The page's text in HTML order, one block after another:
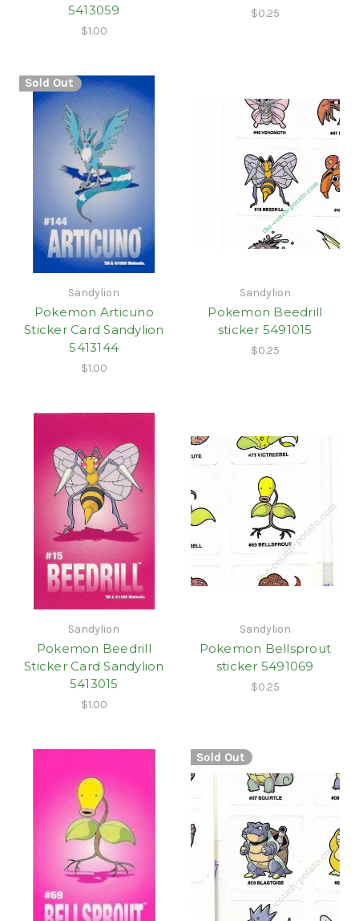
5413059
$1.00
$0.25
Sold Out
Sandylion
Pokemon Articuno
Sticker Card Sandylion
5413144
$1.00
Sandylion
Pokemon Beedrill
sticker 5491015
$0.25
Sandylion
Pokemon Beedrill
Sticker Card Sandylion
5413015
$1.00
Sandylion
Pokemon Bellsprout
sticker 5491069
$0.25
Sold Out